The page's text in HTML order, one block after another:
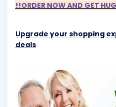
!!ORDER NOW AND GET
Upgrade your shopping
deals